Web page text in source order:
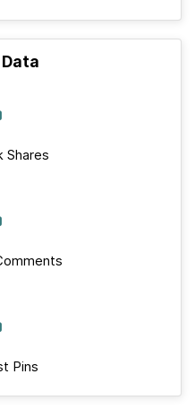
Shares
Pins